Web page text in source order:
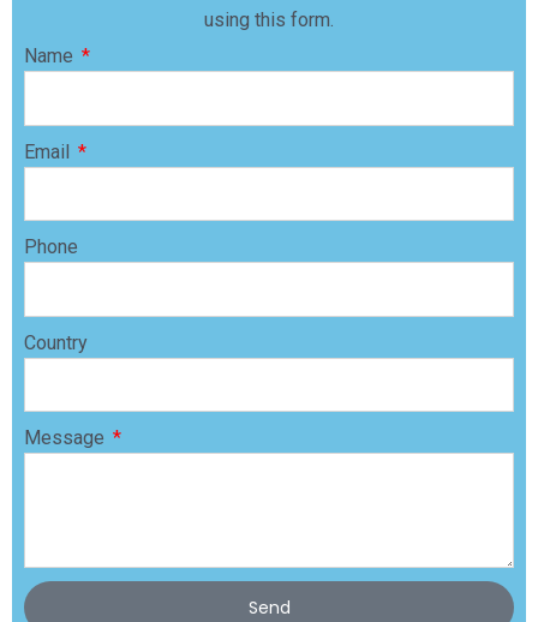
using this form.
Name
Email
Phone
Country
Message
Send